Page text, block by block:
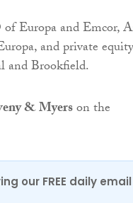
Europa and Emcor,
and private equity
and Brookfield.
& Myerson the
our FREE daily email